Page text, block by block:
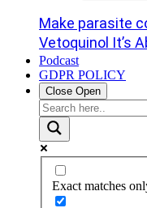
Make parasite
Vetoquinol It’s
Podcast
GDPR POLICY
Close Open
Exact matches